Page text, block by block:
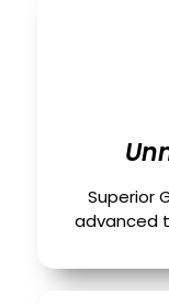
Superior
advanced